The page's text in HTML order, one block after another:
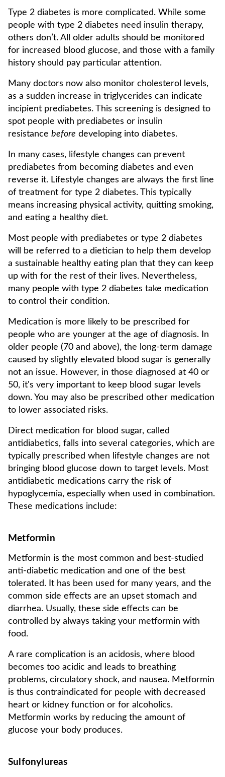
Type 2 diabetes is more complicated. While some
people with type 2 diabetes need insulin therapy,
others don’t. All older adults should be monitored
for increased blood glucose, and those with a family
history should pay particular attention.
Many doctors now also monitor cholesterol levels,
as a sudden increase in triglycerides can indicate
incipient prediabetes. This screening is designed to
spot people with prediabetes or insulin
resistance before developing into diabetes.
In many cases, lifestyle changes can prevent
prediabetes from becoming diabetes and even
reverse it. Lifestyle changes are always the first line
of treatment for type 2 diabetes. This typically
means increasing physical activity, quitting smoking,
and eating a healthy diet.
Most people with prediabetes or type 2 diabetes
will be referred to a dietician to help them develop
a sustainable healthy eating plan that they can keep
up with for the rest of their lives. Nevertheless,
many people with type 2 diabetes take medication
to control their condition.
Medication is more likely to be prescribed for
people who are younger at the age of diagnosis. In
older people (70 and above), the long-term damage
caused by slightly elevated blood sugar is generally
not an issue. However, in those diagnosed at 40 or
50, it's very important to keep blood sugar levels
down. You may also be prescribed other medication
to lower associated risks.
Direct medication for blood sugar, called
antidiabetics, falls into several categories, which are
typically prescribed when lifestyle changes are not
bringing blood glucose down to target levels. Most
antidiabetic medications carry the risk of
hypoglycemia, especially when used in combination.
These medications include:
Metformin
Metformin is the most common and best-studied
anti-diabetic medication and one of the best
tolerated. It has been used for many years, and the
common side effects are an upset stomach and
diarrhea. Usually, these side effects can be
controlled by always taking your metformin with
food.
A rare complication is an acidosis, where blood
becomes too acidic and leads to breathing
problems, circulatory shock, and nausea. Metformin
is thus contraindicated for people with decreased
heart or kidney function or for alcoholics.
Metformin works by reducing the amount of
glucose your body produces.
Sulfonylureas